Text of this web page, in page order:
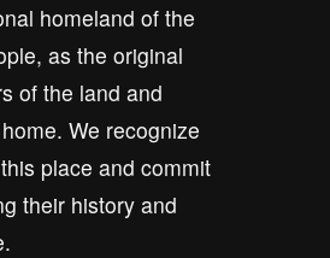
homeland of the
as the original
of the land and
We recognize
place and commit
their history and